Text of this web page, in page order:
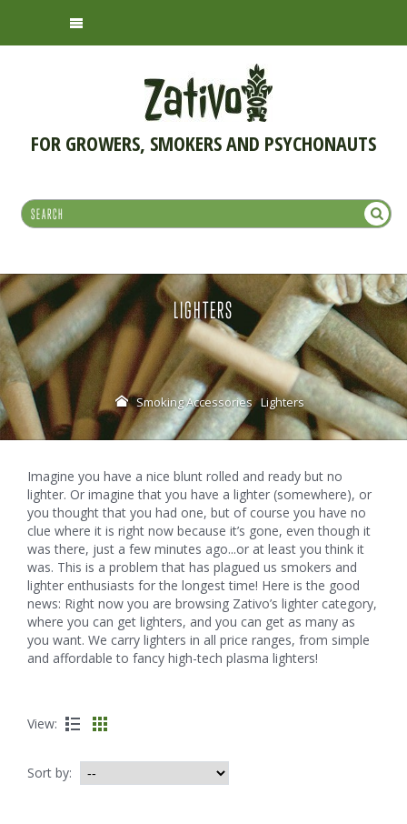
FOR GROWERS, SMOKERS AND PSYCHONAUTS
LIGHTERS
Smoking Accessories Lighters
Imagine you have a nice blunt rolled and ready but no
lighter. Or imagine that you have a lighter (somewhere), or
you thought that you had one, but of course you have no
clue where it is right now because it’s gone, even though it
was there, just a few minutes ago...or at least you think it
was. This is a problem that has plagued us smokers and
lighter enthusiasts for the longest time! Here is the good
news: Right now you are browsing Zativo’s lighter category,
where you can get lighters, and you can get as many as
you want. We carry lighters in all price ranges, from simple
and affordable to fancy high-tech plasma lighters!
View:
Sort by: